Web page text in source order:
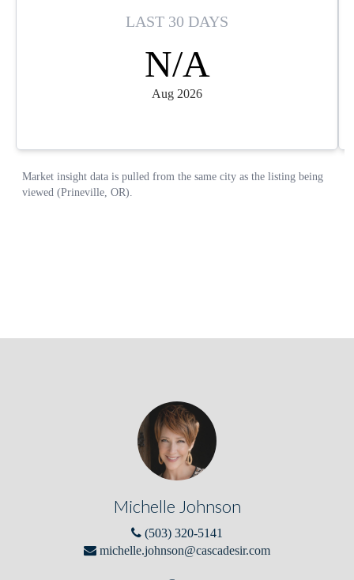
Michelle Johnson
(503) 320-5141
michelle.johnson@cascadesir.com